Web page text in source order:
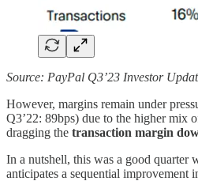
Source: PayPal Q3’23 Investor
However, margins remain under
Q3’22: 89bps) due to the higher mix
dragging the transaction margin
In a nutshell, this was a good quarter
anticipates a sequential improvement